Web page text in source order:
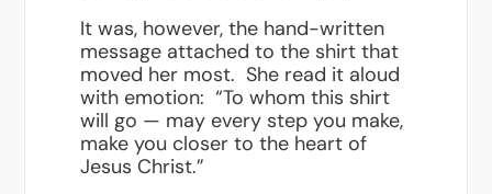
It was, however, the hand-written
message attached to the shirt that
moved her most. She read it aloud
with emotion: “To whom this shirt
will go — may every step you make,
make you closer to the heart of
Jesus Christ.”